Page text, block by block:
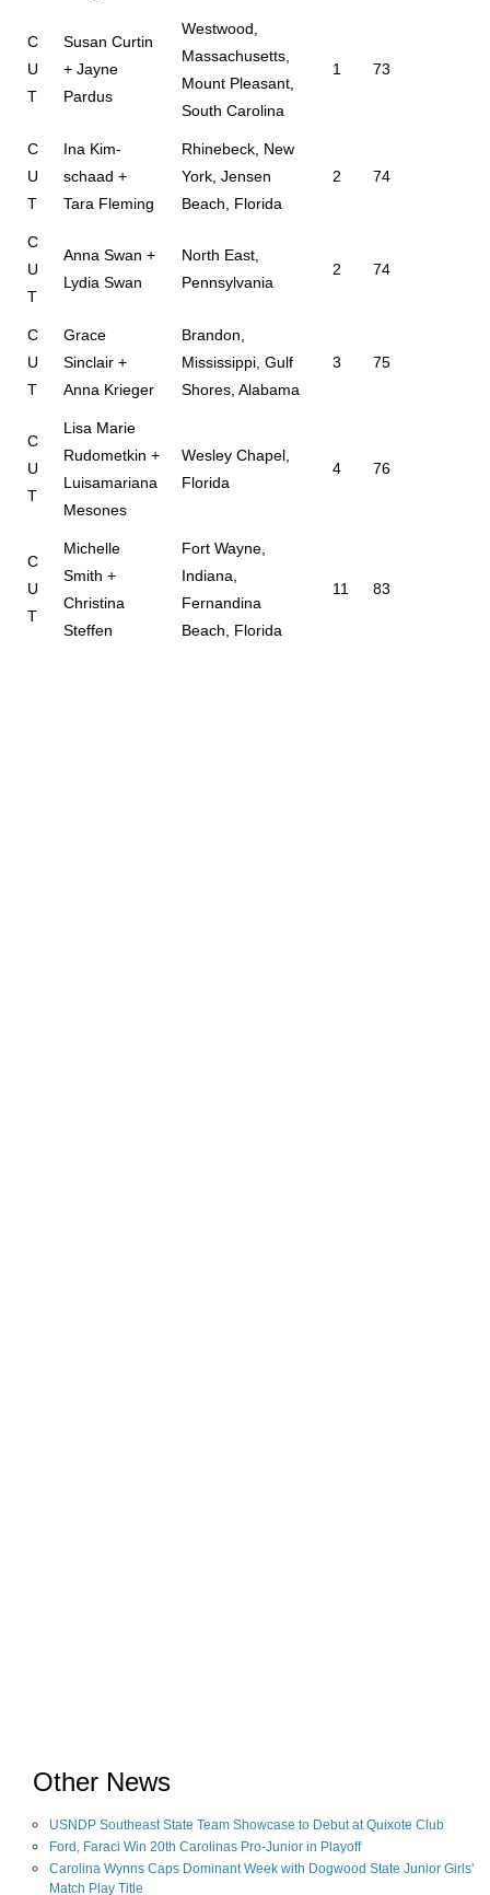
C
U
T
Susan Curtin
+ Jayne
Pardus
Westwood,
Massachusetts,
Mount Pleasant,
South Carolina
1 73
C
U
T
Ina Kim-
schaad +
Tara Fleming
Rhinebeck, New
York, Jensen
Beach, Florida
2 74
C
U
T
Anna Swan +
Lydia Swan
North East,
Pennsylvania
2 74
C
U
T
Grace
Sinclair +
Anna Krieger
Brandon,
Mississippi, Gulf
Shores, Alabama
3 75
C
U
T
Lisa Marie
Rudometkin +
Luisamariana
Mesones
Wesley Chapel,
Florida
4 76
C
U
T
Michelle
Smith +
Christina
Steffen
Fort Wayne,
Indiana,
Fernandina
Beach, Florida
11 83
Other News
USNDP Southeast State Team Showcase to Debut at Quixote Club
Ford, Faraci Win 20th Carolinas Pro-Junior in Playoff
Carolina Wynns Caps Dominant Week with Dogwood State Junior Girls'
Match Play Title